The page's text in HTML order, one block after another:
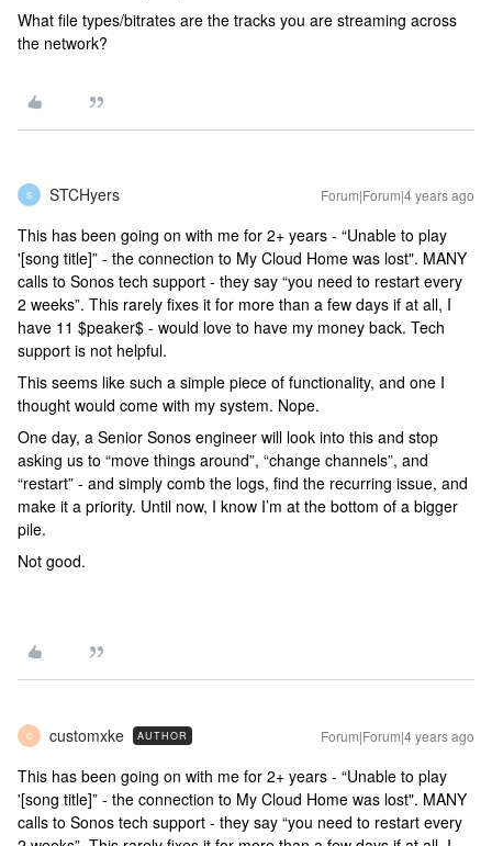
What file types/bitrates are the tracks you are streaming across
the network?
S STCHyers Forum|Forum|4 years ago
This has been going on with me for 2+ years - “Unable to play
'[song title]” - the connection to My Cloud Home was lost". MANY
calls to Sonos tech support - they say “you need to restart every
2 weeks”. This rarely fixes it for more than a few days if at all, I
have 11 $peaker$ - would love to have my money back. Tech
support is not helpful.
This seems like such a simple piece of functionality, and one I
thought would come with my system. Nope.
One day, a Senior Sonos engineer will look into this and stop
asking us to “move things around”, “change channels”, and
“restart” - and simply comb the logs, find the recurring issue, and
make it a priority. Until now, I know I’m at the bottom of a bigger
pile.
Not good.
C customxke AUTHOR Forum|Forum|4 years ago
This has been going on with me for 2+ years - “Unable to play
'[song title]” - the connection to My Cloud Home was lost". MANY
calls to Sonos tech support - they say “you need to restart every